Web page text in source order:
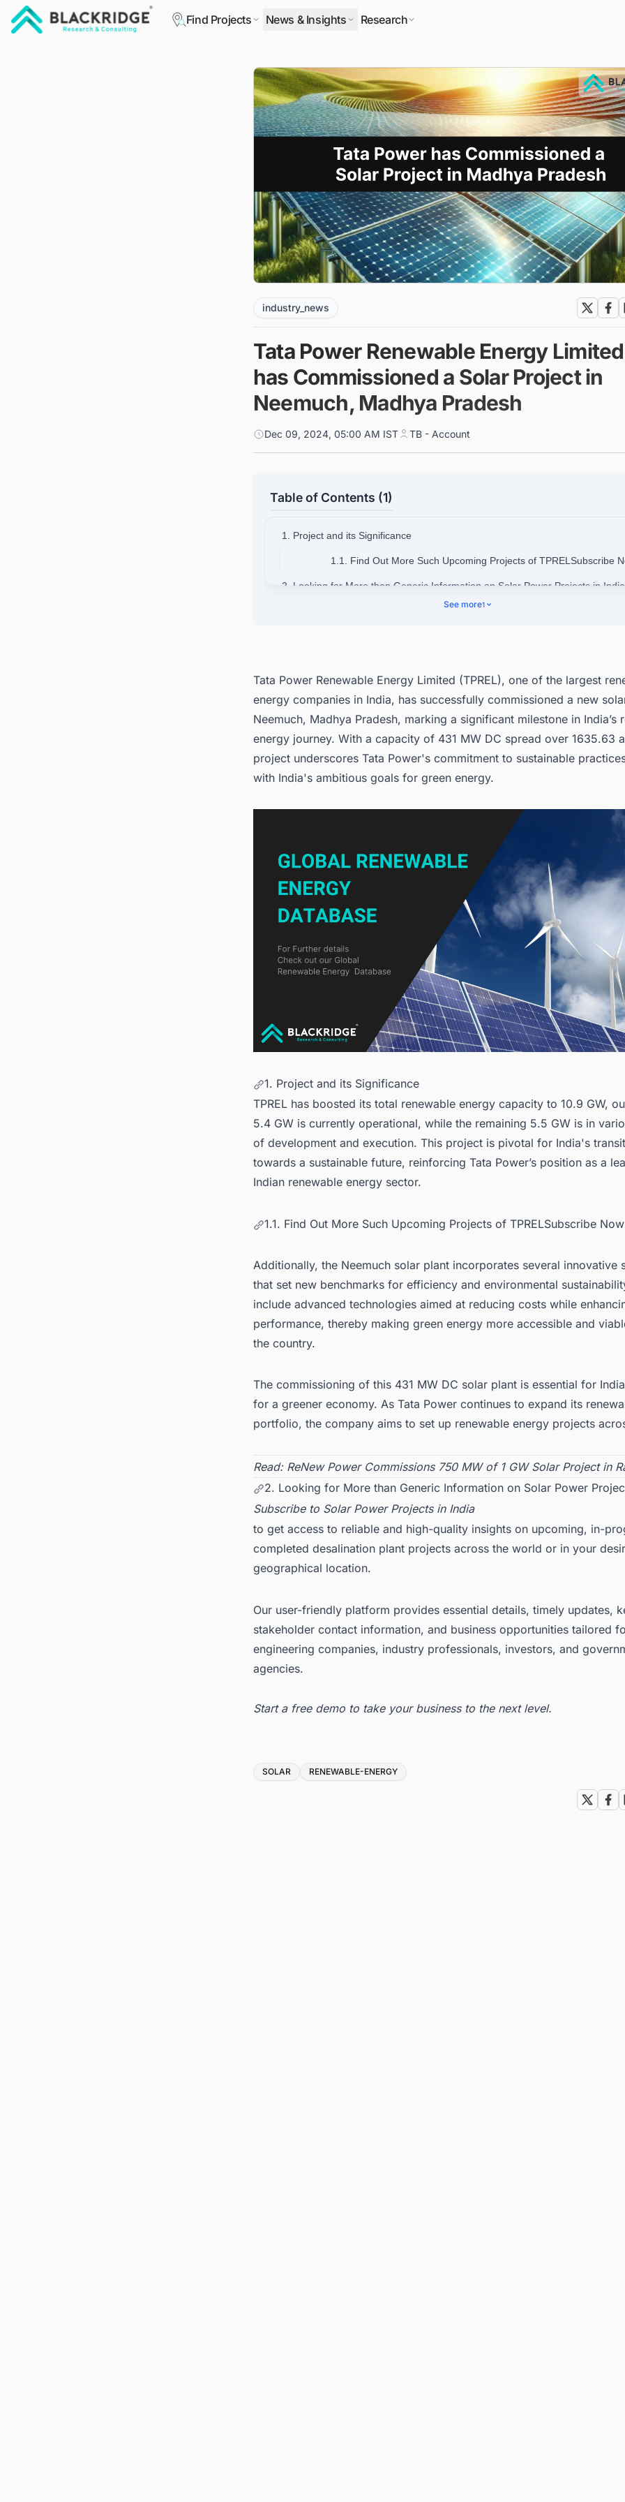
Find Projects News & Insights Research
industry_news
Tata Power Renewable Energy Limited
has Commissioned a Solar Project in
Neemuch, Madhya Pradesh
Dec 09, 2024, 05:00 AM IST TB - Account
Table of Contents (1)
1. Project and its Significance
1.1. Find Out More Such Upcoming Projects of TPRELSubscribe
2. Looking for More than Generic Information on Solar Power Projects in
See more1
Tata Power Renewable Energy Limited (TPREL), one of the largest
energy companies in India, has successfully commissioned a new
Neemuch, Madhya Pradesh, marking a significant milestone in India’s
energy journey. With a capacity of 431 MW DC spread over 1635.63
project underscores Tata Power's commitment to sustainable
with India's ambitious goals for green energy.
1. Project and its Significance
TPREL has boosted its total renewable energy capacity to 10.9 GW,
5.4 GW is currently operational, while the remaining 5.5 GW is in
of development and execution. This project is pivotal for India's
towards a sustainable future, reinforcing Tata Power’s position as a
Indian renewable energy sector.
1.1. Find Out More Such Upcoming Projects of TPRELSubscribe
Additionally, the Neemuch solar plant incorporates several innovative
that set new benchmarks for efficiency and environmental
include advanced technologies aimed at reducing costs while
performance, thereby making green energy more accessible and
the country.
The commissioning of this 431 MW DC solar plant is essential for
for a greener economy. As Tata Power continues to expand its
portfolio, the company aims to set up renewable energy projects
Read: ReNew Power Commissions 750 MW of 1 GW Solar Project in
2. Looking for More than Generic Information on Solar Power
Subscribe to Solar Power Projects in India
to get access to reliable and high-quality insights on upcoming, in-
completed desalination plant projects across the world or in your
geographical location.
Our user-friendly platform provides essential details, timely updates,
stakeholder contact information, and business opportunities tailored
engineering companies, industry professionals, investors, and
agencies.
Start a free demoto take your business to the next level.
Tags
SOLAR RENEWABLE-ENERGY